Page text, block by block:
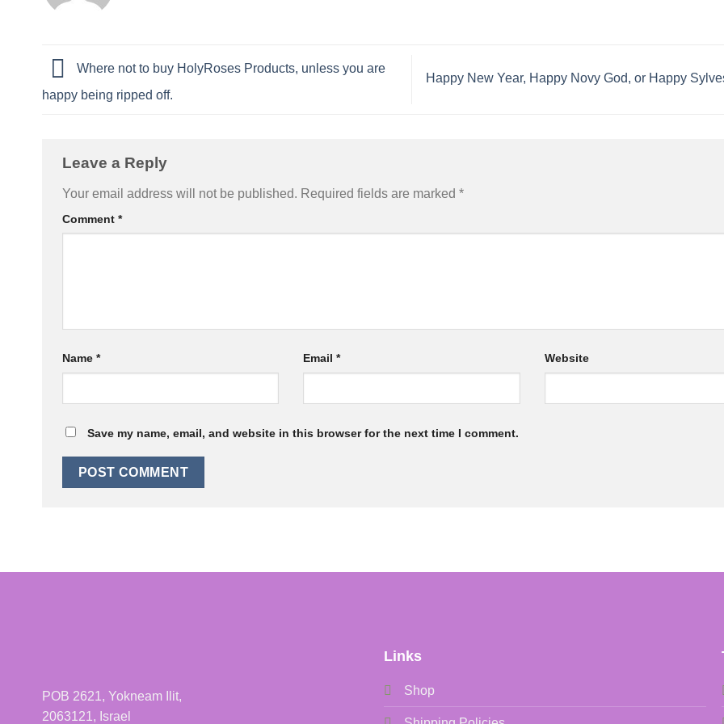
Where not to buy HolyRoses Products, unless you are
happy being ripped off.
​Happy New Year, Happy Novy God, or Happy
Leave a Reply
Your email address will not be published. Required fields are marked *
Comment *
Name * Email* Website
Save my name, email, and website in this browser for the next time I comment.
POB 2621, Yokneam Ilit,
2063121, Israel
Links
Shop